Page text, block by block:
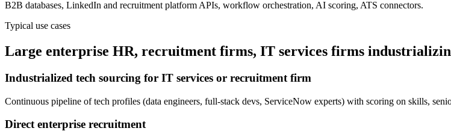
B2B databases, LinkedIn and recruitment platform APIs, workflow orchestration, AI scoring, ATS connectors.
Typical use cases
Large enterprise HR, recruitment firms, IT services firms
Industrialized tech sourcing for IT services or recruitment firm
Continuous pipeline of tech profiles (data engineers, full-stack devs, ServiceNow experts) with scoring on skills,
Direct enterprise recruitment